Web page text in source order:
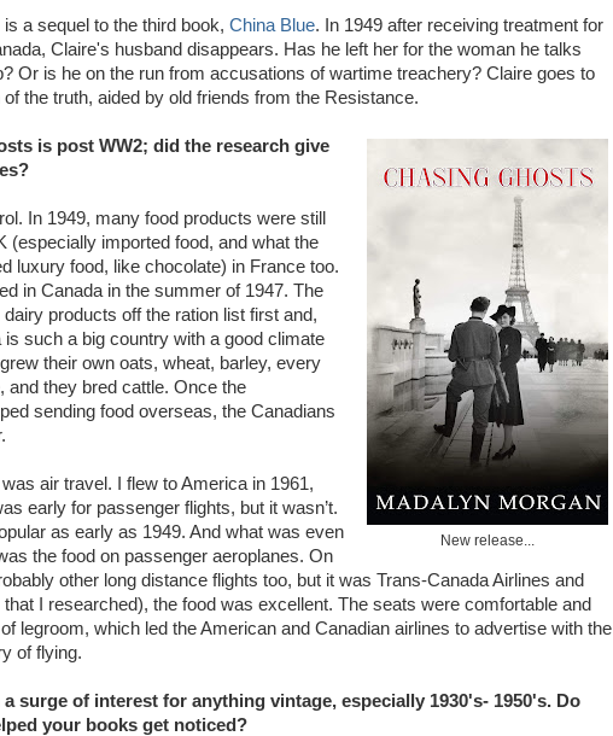
is a sequel to the third book, China Blue. In 1949 after receiving treatment for
Claire's husband disappears. Has he left her for the woman he talks
Or is he on the run from accusations of wartime treachery? Claire goes to
the truth, aided by old friends from the Resistance.
New release...
is post WW2; did the research give
In 1949, many food products were still
(especially imported food, and what the
luxury food, like chocolate) in France too.
in Canada in the summer of 1947. The
products off the ration list first and,
is such a big country with a good climate
their own oats, wheat, barley, every
and they bred cattle. Once the
sending food overseas, the Canadians
air travel. I flew to America in 1961,
early for passenger flights, but it wasn’t.
as early as 1949. And what was even
the food on passenger aeroplanes. On
other long distance flights too, but it was Trans-Canada Airlines and
I researched), the food was excellent. The seats were comfortable and
legroom, which led the American and Canadian airlines to advertise with the
of flying.
a surge of interest for anything vintage, especially 1930's- 1950's. Do
your books get noticed?